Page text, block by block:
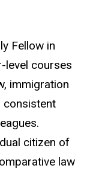
Fellow in
level courses
immigration
consistent
citizen of
law